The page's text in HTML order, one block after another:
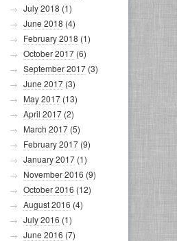
July 2018 (1)
June 2018 (4)
February 2018 (1)
October 2017 (6)
September 2017 (3)
June 2017 (3)
May 2017 (13)
April 2017 (2)
March 2017 (5)
February 2017 (9)
January 2017 (1)
November 2016 (9)
October 2016 (12)
August 2016 (4)
July 2016 (1)
June 2016 (7)